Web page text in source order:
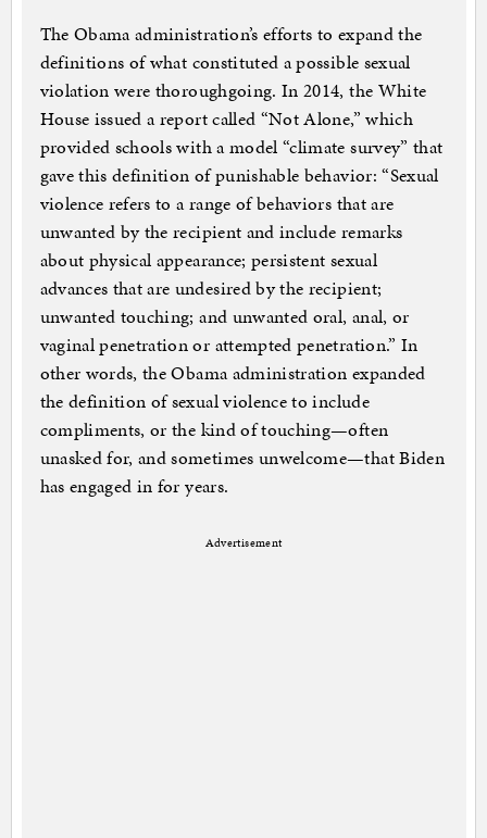
The Obama administration’s efforts to expand the
definitions of what constituted a possible sexual
violation were thoroughgoing. In 2014, the White
House issued a report called “Not Alone,” which
provided schools with a model “climate survey” that
gave this definition of punishable behavior: “Sexual
violence refers to a range of behaviors that are
unwanted by the recipient and include remarks
about physical appearance; persistent sexual
advances that are undesired by the recipient;
unwanted touching; and unwanted oral, anal, or
vaginal penetration or attempted penetration.” In
other words, the Obama administration expanded
the definition of sexual violence to include
compliments, or the kind of touching—often
unasked for, and sometimes unwelcome—that Biden
has engaged in for years.
Advertisement